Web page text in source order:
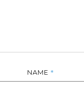
NAME *